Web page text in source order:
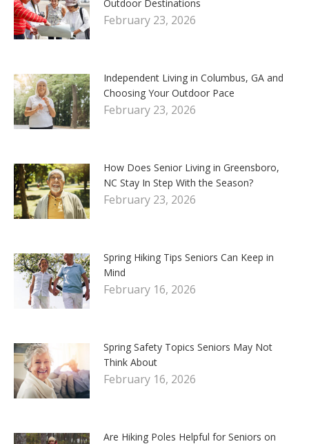
Outdoor Destinations
February 23, 2026
Independent Living in Columbus, GA and
Choosing Your Outdoor Pace
February 23, 2026
How Does Senior Living in Greensboro,
NC Stay In Step With the Season?
February 23, 2026
Spring Hiking Tips Seniors Can Keep in
Mind
February 16, 2026
Spring Safety Topics Seniors May Not
Think About
February 16, 2026
Are Hiking Poles Helpful for Seniors on